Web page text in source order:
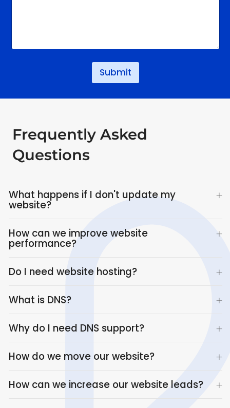
Submit
Frequently Asked
Questions
What happens if I don't update my
website?
How can we improve website
performance?
Do I need website hosting?
What is DNS?
Why do I need DNS support?
How do we move our website?
How can we increase our website leads?